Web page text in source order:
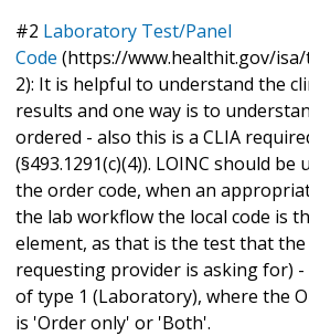
#2 Laboratory Test/Panel
Code (https://www.healthit.gov/
2): It is helpful to understand the
results and one way is to
ordered - also this is a CLIA
(§493.1291(c)(4)). LOINC should
the order code, when an
the lab workflow the local code is
element, as that is the test that
requesting provider is asking for) -
of type 1 (Laboratory), where the
is 'Order only' or 'Both'.